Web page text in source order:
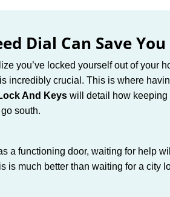
Dial Can Save
you’ve locked yourself out of your
incredibly crucial. This is where
And Keys will detail how keeping
south.
a functioning door, waiting for help
is much better than waiting for a